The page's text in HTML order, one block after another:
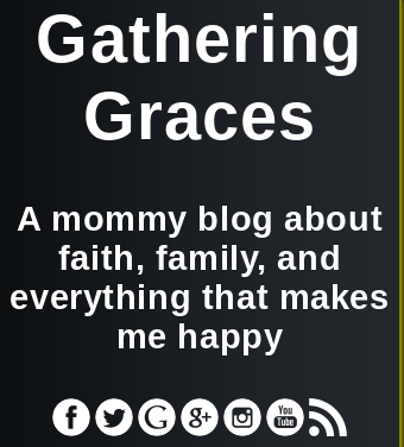
Gathering
Graces
A mommy blog about
faith, family, and
everything that makes
me happy